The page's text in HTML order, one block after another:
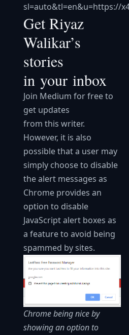
sl=auto&tl=en&u=https://
Get Riyaz
Walikar’s
stories
in your inbox
Join Medium for free to
get updates
from this writer.
However, it is also
possible that a user may
simply choose to disable
the alert messages as
Chrome provides an
option to disable
JavaScript alert boxes as
a feature to avoid being
spammed by sites.
Chrome being nice by
showing an option to